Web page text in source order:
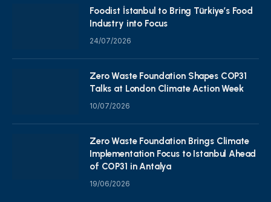
Foodist İstanbul to Bring Türkiye’s Food
Industry into Focus
24/07/2026
Zero Waste Foundation Shapes COP31
Talks at London Climate Action Week
10/07/2026
Zero Waste Foundation Brings Climate
Implementation Focus to Istanbul Ahead
of COP31 in Antalya
19/06/2026